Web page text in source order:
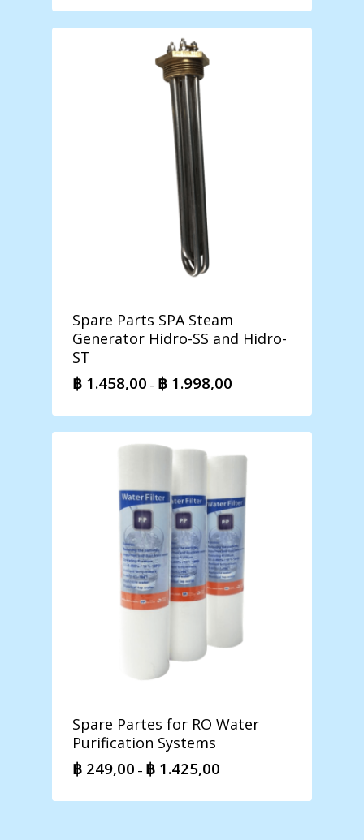
฿ 1.289,00
through
Spare Parts SPA Steam
Generator Hidro-SS and Hidro-
ST
฿ 1.458,00 – ฿ 1.998,00
฿ 1.458,00
through
฿ 1.998,00
Spare Partes for RO Water
Purification Systems
฿ 249,00 – ฿ 1.425,00
฿ 249,00